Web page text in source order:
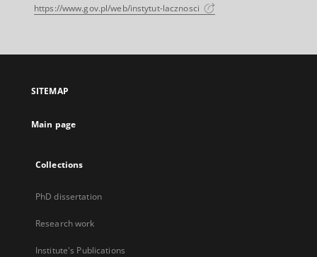
https://www.gov.pl/web/instytut-lacznosci
SITEMAP
Main page
Collections
PhD dissertation
Research work
Institute's Publications